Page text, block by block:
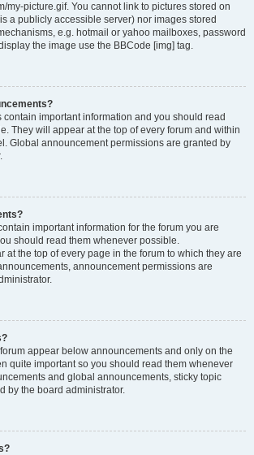
my-picture.gif. You cannot link to pictures stored on
a publicly accessible server) nor images stored
e.g. hotmail or yahoo mailboxes, password
the image use the BBCode [img] tag.
important information and you should read
They will appear at the top of every forum and within
Global announcement permissions are granted by
important information for the forum you are
should read them whenever possible.
at the top of every page in the forum to which they are
announcement permissions are
appear below announcements and only on the
quite important so you should read them whenever
and global announcements, sticky topic
by the board administrator.